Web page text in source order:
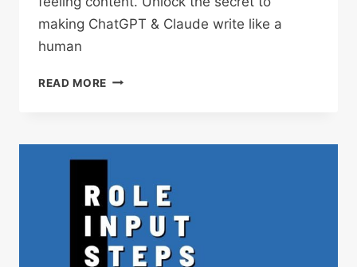
making ChatGPT & Claude write like a
human
READ MORE VIBE
MORE
CREATIVE,
CONTEXT-
AWARE